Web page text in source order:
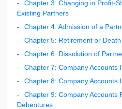
Chapter 3: Changing in Profit-
Existing Partners
Chapter 4: Admission of a
Chapter 5: Retirement or
Chapter 6: Dissolution of
Chapter 7: Company Accounts
Chapter 8: Company Accounts
Chapter 9: Company Accounts
Debentures